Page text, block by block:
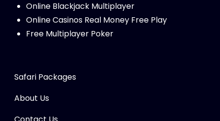
Online Blackjack Multiplayer
Online Casinos Real Money Free Play
Free Multiplayer Poker
Safari Packages
About Us